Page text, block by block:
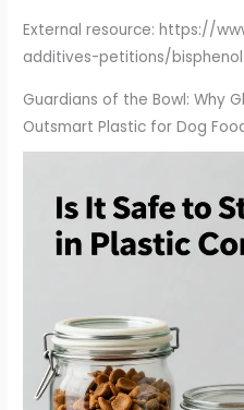
External resource: https://
additives-petitions/
Guardians of the Bowl: Why
Outsmart Plastic for Dog